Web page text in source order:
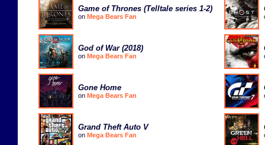
Game of Thrones (Telltale series 1-2)
on Mega Bears Fan
God of War (2018)
on Mega Bears Fan
Gone Home
on Mega Bears Fan
Grand Theft Auto V
on Mega Bears Fan